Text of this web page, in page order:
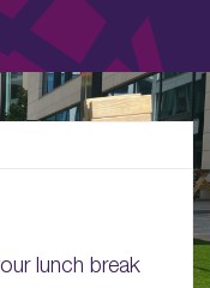
lunch break